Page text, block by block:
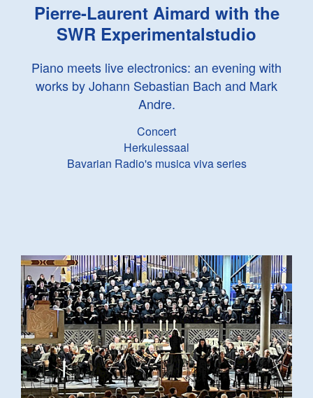
Pierre-Laurent Aimard with the
SWR Experimentalstudio
Piano meets live electronics: an evening with
works by Johann Sebastian Bach and Mark
Andre.
Concert
Herkulessaal
Bavarian Radio's musica viva series